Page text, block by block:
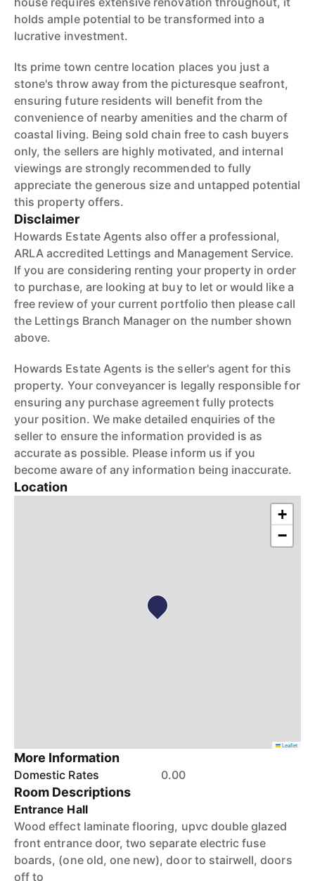
holds ample potential to be transformed into a
lucrative investment.
Its prime town centre location places you just a
stone's throw away from the picturesque seafront,
ensuring future residents will benefit from the
convenience of nearby amenities and the charm of
coastal living. Being sold chain free to cash buyers
only, the sellers are highly motivated, and internal
viewings are strongly recommended to fully
appreciate the generous size and untapped potential
this property offers.
Disclaimer
Howards Estate Agents also offer a professional,
ARLA accredited Lettings and Management Service.
If you are considering renting your property in order
to purchase, are looking at buy to let or would like a
free review of your current portfolio then please call
the Lettings Branch Manager on the number shown
above.
Howards Estate Agents is the seller's agent for this
property. Your conveyancer is legally responsible for
ensuring any purchase agreement fully protects
your position. We make detailed enquiries of the
seller to ensure the information provided is as
accurate as possible. Please inform us if you
become aware of any information being inaccurate.
Location
+
−
Leaflet
More Information
Domestic Rates 0.00
Room Descriptions
Entrance Hall
Wood effect laminate flooring, upvc double glazed
front entrance door, two separate electric fuse
boards, (one old, one new), door to stairwell, doors
off to